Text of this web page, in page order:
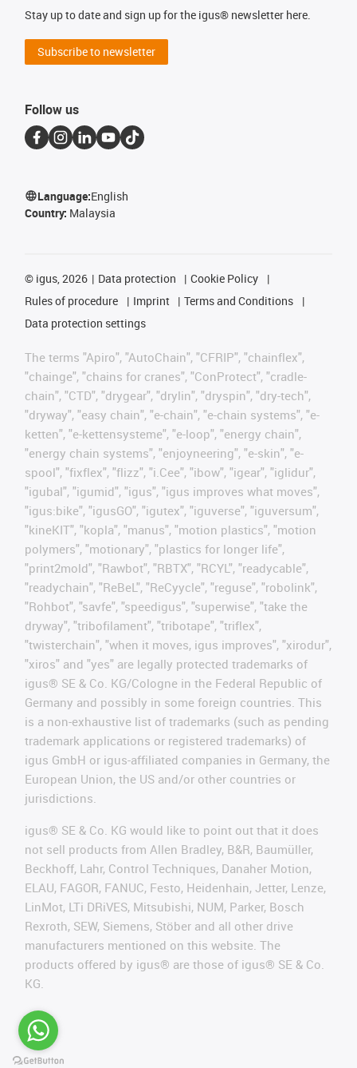
Stay up to date and sign up for the igus® newsletter here.
Subscribe to newsletter
Follow us
Language:English
Country: Malaysia
© igus, 2026 Data protection
Cookie Policy
Rules of procedure
Imprint
Terms and Conditions
Data protection settings
The terms "Apiro", "AutoChain", "CFRIP", "chainflex",
"chainge", "chains for cranes", "ConProtect", "cradle-
chain", "CTD", "drygear", "drylin", "dryspin", "dry-tech",
"dryway", "easy chain", "e-chain", "e-chain systems", "e-
ketten", "e-kettensysteme", "e-loop", "energy chain",
"energy chain systems", "enjoyneering", "e-skin", "e-
spool", "fixflex", "flizz", "i.Cee", "ibow", "igear", "iglidur",
"igubal", "igumid", "igus", "igus improves what moves",
"igus:bike", "igusGO", "igutex", "iguverse", "iguversum",
"kineKIT", "kopla", "manus", "motion plastics", "motion
polymers", "motionary", "plastics for longer life",
"print2mold", "Rawbot", "RBTX", "RCYL", "readycable",
"readychain", "ReBeL", "ReCyycle", "reguse", "robolink",
"Rohbot", "savfe", "speedigus", "superwise", "take the
dryway", "tribofilament", "tribotape", "triflex",
"twisterchain", "when it moves, igus improves", "xirodur",
"xiros" and "yes" are legally protected trademarks of
igus® SE & Co. KG/Cologne in the Federal Republic of
Germany and possibly in some foreign countries. This
is a non-exhaustive list of trademarks (such as pending
trademark applications or registered trademarks) of
igus GmbH or igus-affiliated companies in Germany, the
European Union, the US and/or other countries or
jurisdictions.
igus® SE & Co. KG would like to point out that it does
not sell products from Allen Bradley, B&R, Baumüller,
Beckhoff, Lahr, Control Techniques, Danaher Motion,
ELAU, FAGOR, FANUC, Festo, Heidenhain, Jetter, Lenze,
LinMot, LTi DRiVES, Mitsubishi, NUM, Parker, Bosch
Rexroth, SEW, Siemens, Stöber and all other drive
manufacturers mentioned on this website. The
products offered by igus® are those of igus® SE & Co.
KG.